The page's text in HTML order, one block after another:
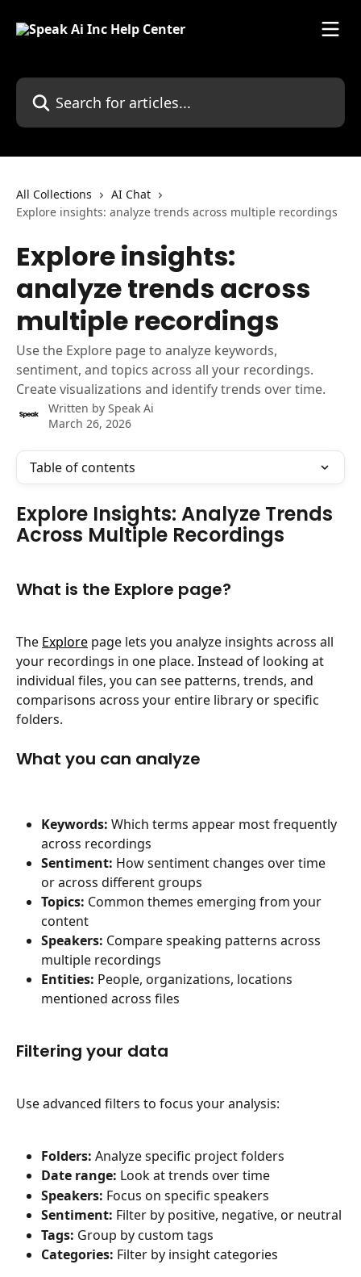
Search for articles...
All Collections
AI Chat
Explore insights: analyze trends across multiple recordings
Explore insights:
analyze trends across
multiple recordings
Use the Explore page to analyze keywords,
sentiment, and topics across all your recordings.
Create visualizations and identify trends over time.
Written by Speak Ai
March 26, 2026
Table of contents
Explore Insights: Analyze Trends
Across Multiple Recordings
What is the Explore page?
The Explore page lets you analyze insights across all
your recordings in one place. Instead of looking at
individual files, you can see patterns, trends, and
comparisons across your entire library or specific
folders.
What you can analyze
Keywords: Which terms appear most frequently
across recordings
Sentiment: How sentiment changes over time
or across different groups
Topics: Common themes emerging from your
content
Speakers: Compare speaking patterns across
multiple recordings
Entities: People, organizations, locations
mentioned across files
Filtering your data
Use advanced filters to focus your analysis:
Folders: Analyze specific project folders
Date range: Look at trends over time
Speakers: Focus on specific speakers
Sentiment: Filter by positive, negative, or neutral
Tags: Group by custom tags
Categories: Filter by insight categories